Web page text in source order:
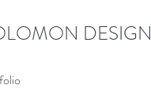
DESIGN